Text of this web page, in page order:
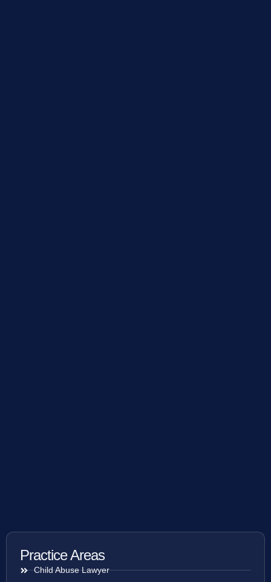
Practice Areas
Child Abuse Lawyer